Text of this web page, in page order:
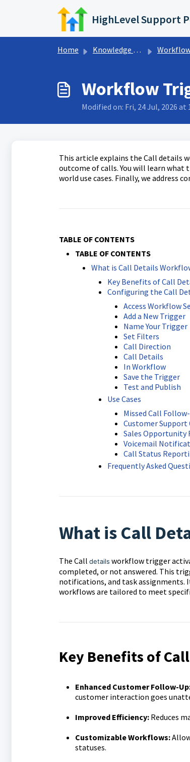
Skip to main content
HighLevel Support
Home Knowledge base
Workflow
Modified on: Fri, 24 Jul, 2026 at
This article explains the Call details
outcome of calls. You will learn
world use cases. Finally, we address
TABLE OF CONTENTS
TABLE OF CONTENTS
What is Call Details
Key Benefits of Call
Configuring the Call
Access Workflow
Add a New Trigger
Name Your Trigger
Set Filters
Call Direction
Call Details
In Workflow
Save the Trigger
Test and Publish
Use Cases
Missed Call
Customer
Sales Opportunity
Voicemail
Call Status
Frequently Asked
What is Call
The Call details workflow trigger
completed, or not answered. This
notifications, and task assignments.
workflows are tailored to meet
Key Benefits of
Enhanced Customer Follow-
customer interaction goes
Improved Efficiency: Reduces
Customizable Workflows:
statuses.